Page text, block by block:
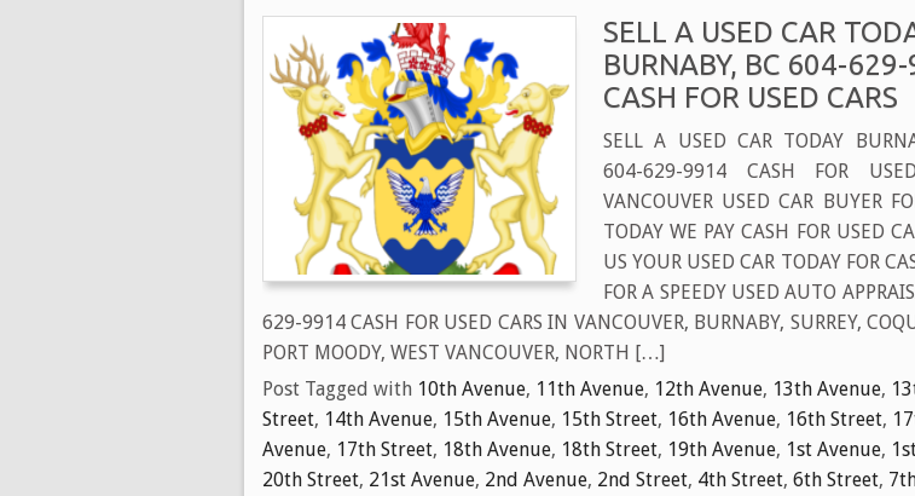
SELL A USED CAR
BURNABY, BC 604-
CASH FOR USED CARS
SELL A USED CAR TODAY
604-629-9914 CASH FOR
VANCOUVER USED CAR BUYER
TODAY WE PAY CASH FOR USED
US YOUR USED CAR TODAY FOR
FOR A SPEEDY USED AUTO
629-9914 CASH FOR USED CARS IN VANCOUVER, BURNABY, SURREY,
PORT MOODY, WEST VANCOUVER, NORTH […]
Post Tagged with 10th Avenue, 11th Avenue, 12th Avenue, 13th Avenue,
Street, 14th Avenue, 15th Avenue, 15th Street, 16th Avenue, 16th Street,
Avenue, 17th Street, 18th Avenue, 18th Street, 19th Avenue, 1st Avenue,
20th Street, 21st Avenue, 2nd Avenue, 2nd Street, 4th Street, 6th Street,